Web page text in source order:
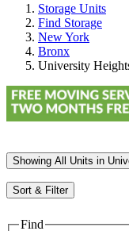
Storage Units
Find Storage
New York
Bronx
University
Showing All Units in
Sort & Filter
Find